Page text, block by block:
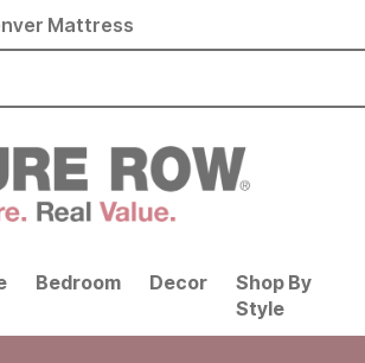
Mattress
Bedroom Decor
Shop By
Style